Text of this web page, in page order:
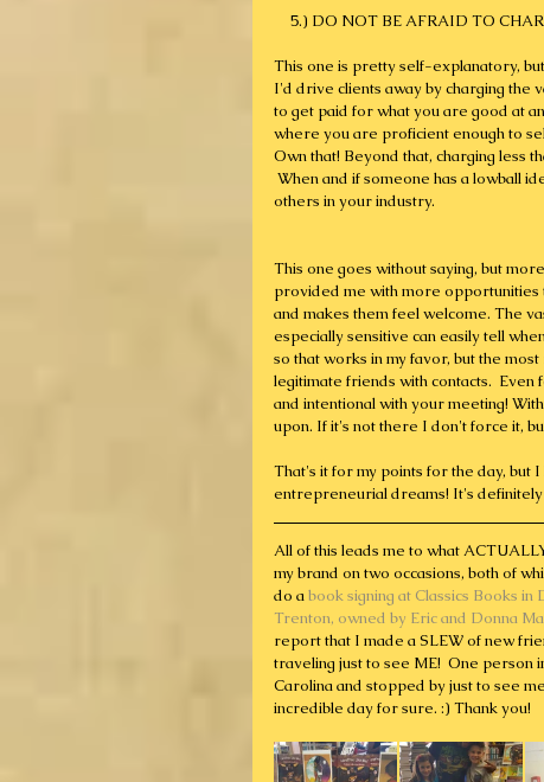
5.) DO NOT BE AFRAID TO
This one is pretty self-explanatory,
I'd drive clients away by charging the
to get paid for what you are good at
where you are proficient enough to
Own that! Beyond that, charging less
When and if someone has a lowball
others in your industry.
This one goes without saying, but
provided me with more opportunities
and makes them feel welcome. The
especially sensitive can easily tell
so that works in my favor, but the
legitimate friends with contacts.
and intentional with your meeting!
upon. If it's not there I don't force it,
That's it for my points for the day, but
entrepreneurial dreams! It's definitely
All of this leads me to what
my brand on two occasions, both of
do a book signing at Classics Books
Trenton, owned by Eric and Donna
report that I made a SLEW of new
traveling just to see ME!  One
Carolina and stopped by just to see
incredible day for sure. :) Thank you!